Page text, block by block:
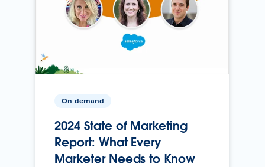
On-demand
2024 State of Marketing
Report: What Every
Marketer Needs to Know